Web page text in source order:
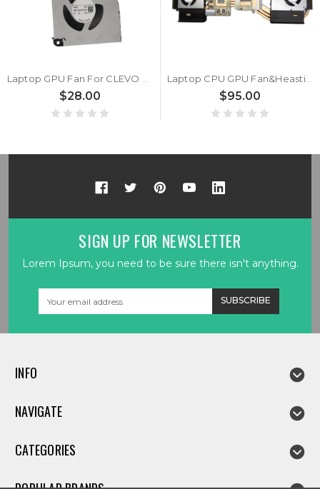
Laptop GPU Fan For CLEVO V370SNR V370SNRQ DC12V 0.6A New
$28.00
Laptop CPU GPU Fan&Heastink For CLEVO V370SNR V370SNRQ DC12V 0.6A New
$95.00
SIGN UP FOR NEWSLETTER
Lorem Ipsum, you need to be sure there isn't anything.
INFO
NAVIGATE
CATEGORIES